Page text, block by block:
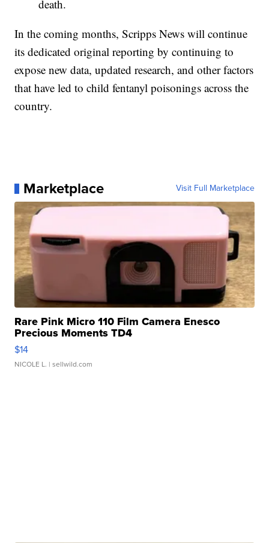
death.
In the coming months, Scripps News will continue
its dedicated original reporting by continuing to
expose new data, updated research, and other factors
that have led to child fentanyl poisonings across the
country.
Marketplace Visit Full Marketplace
Rare Pink Micro 110 Film Camera Enesco
Precious Moments TD4
$14
NICOLE L. | sellwild.com